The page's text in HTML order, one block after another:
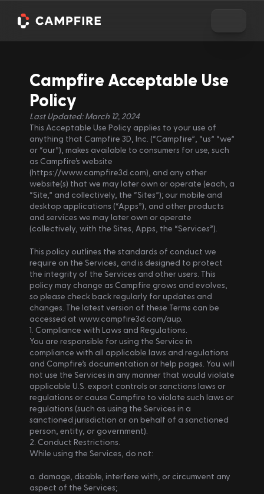
Campfire Acceptable Use
Policy
Last Updated: March 12, 2024
This Acceptable Use Policy applies to your use of
anything that Campfire 3D, Inc. (“Campfire”, “us” “we”
or “our”), makes available to consumers for use, such
as Campfire’s website
(https://www.campfire3d.com), and any other
website(s) that we may later own or operate (each, a
“Site,” and collectively, the “Sites”); our mobile and
desktop applications (“Apps”), and other products
and services we may later own or operate
(collectively, with the Sites, Apps, the “Services”).
This policy outlines the standards of conduct we
require on the Services, and is designed to protect
the integrity of the Services and other users. This
policy may change as Campfire grows and evolves,
so please check back regularly for updates and
changes. The latest version of these Terms can be
accessed at www.campfire3d.com/aup.
1. Compliance with Laws and Regulations.
You are responsible for using the Service in
compliance with all applicable laws and regulations
and Campfire’s documentation or help pages. You will
not use the Services in any manner that would violate
applicable U.S. export controls or sanctions laws or
regulations or cause Campfire to violate such laws or
regulations (such as using the Services in a
sanctioned jurisdiction or on behalf of a sanctioned
person, entity, or government).
2. Conduct Restrictions.
While using the Services, do not:
a. damage, disable, interfere with, or circumvent any
aspect of the Services;